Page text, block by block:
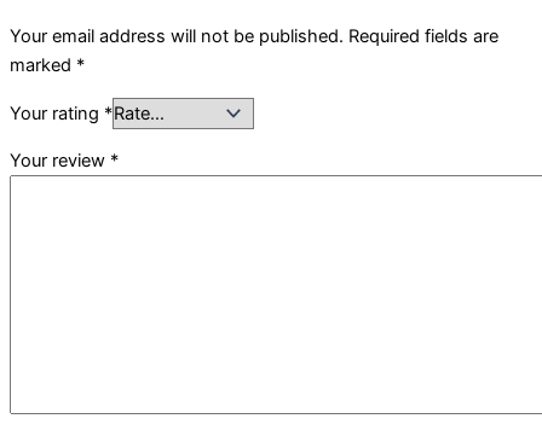
Your email address will not be published. Required fields are
marked *
Your rating *
Your review *